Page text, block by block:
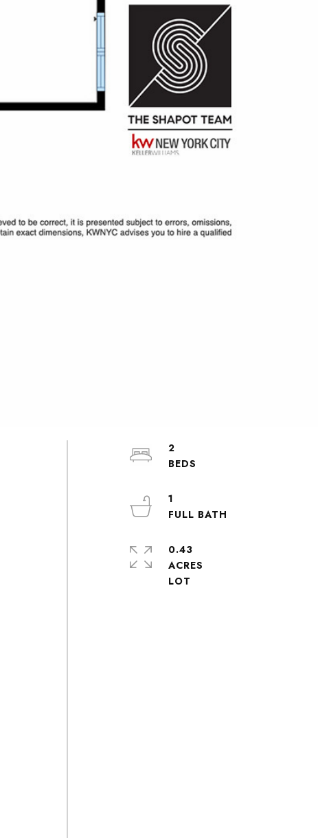
2
1
0.43
ACRES